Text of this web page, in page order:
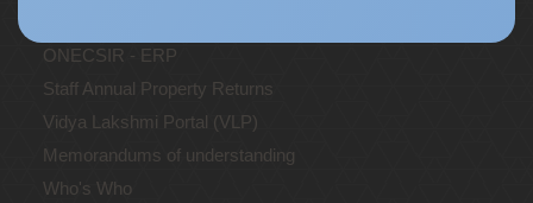
ONECSIR - ERP
Staff Annual Property Returns
Vidya Lakshmi Portal (VLP)
Memorandums of understanding
Who's Who